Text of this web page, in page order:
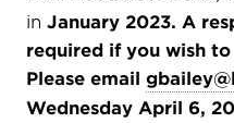
in January 2023. A
required if you wish
Please email
Wednesday April 6,